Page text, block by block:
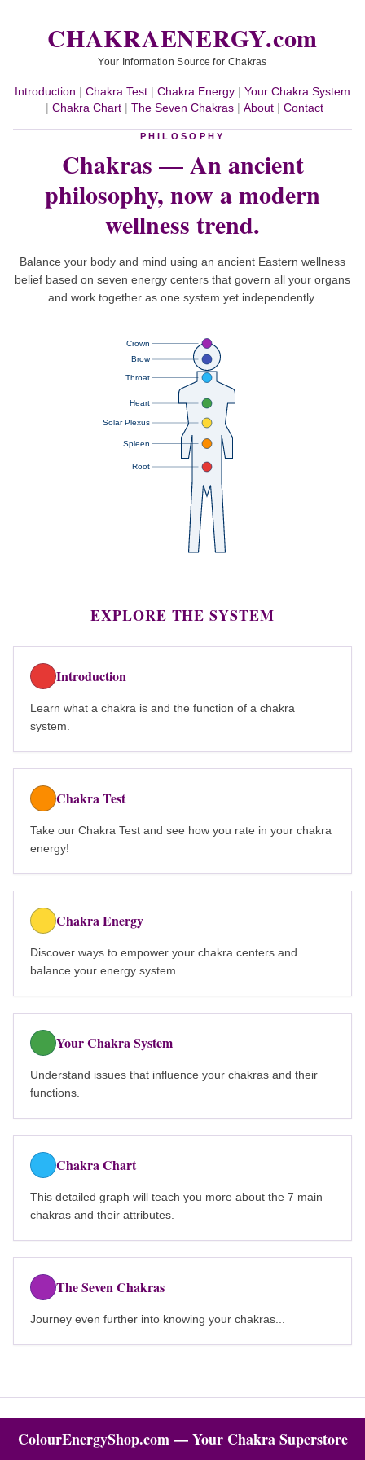
CHAKRAENERGY.com
Your Information Source for Chakras
Introduction | Chakra Test | Chakra Energy | Your Chakra System
| Chakra Chart | The Seven Chakras | About | Contact
PHILOSOPHY
Chakras — An ancient
philosophy, now a modern
wellness trend.
Balance your body and mind using an ancient Eastern wellness
belief based on seven energy centers that govern all your organs
and work together as one system yet independently.
Crown
Brow
Throat
Heart
Solar Plexus
Spleen
Root
EXPLORE THE SYSTEM
Introduction
Learn what a chakra is and the function of a chakra
system.
Chakra Test
Take our Chakra Test and see how you rate in your chakra
energy!
Chakra Energy
Discover ways to empower your chakra centers and
balance your energy system.
Your Chakra System
Understand issues that influence your chakras and their
functions.
Chakra Chart
This detailed graph will teach you more about the 7 main
chakras and their attributes.
The Seven Chakras
Journey even further into knowing your chakras...
ColourEnergyShop.com — Your Chakra Superstore